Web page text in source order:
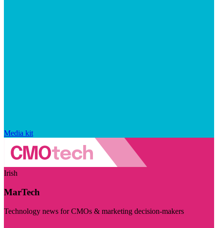
Media kit
Irish
MarTech
Technology news for CMOs & marketing decision-makers